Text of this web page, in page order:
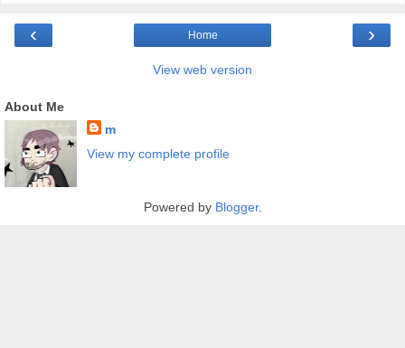
‹ ›
Home
View web version
About Me
m
View my complete profile
Powered by Blogger.